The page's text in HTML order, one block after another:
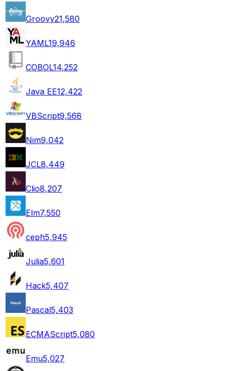
Groovy21,580
YAML19,946
COBOL14,252
Java EE12,422
VBScript9,568
Nim9,042
JCL8,449
Clio8,207
Elm7,550
ceph5,945
Julia5,601
Hack5,407
Pascal5,403
ECMAScript5,080
Emu5,027